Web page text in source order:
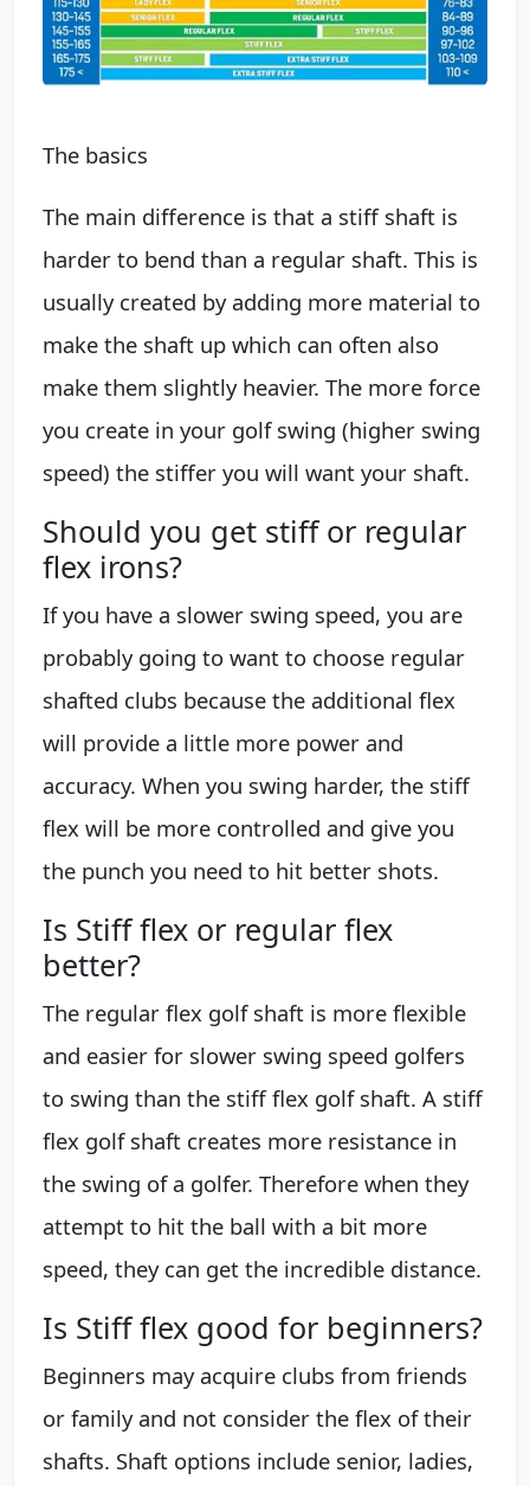
The basics
The main difference is that a stiff shaft is
harder to bend than a regular shaft. This is
usually created by adding more material to
make the shaft up which can often also
make them slightly heavier. The more force
you create in your golf swing (higher swing
speed) the stiffer you will want your shaft.
Should you get stiff or regular
flex irons?
If you have a slower swing speed, you are
probably going to want to choose regular
shafted clubs because the additional flex
will provide a little more power and
accuracy. When you swing harder, the stiff
flex will be more controlled and give you
the punch you need to hit better shots.
Is Stiff flex or regular flex
better?
The regular flex golf shaft is more flexible
and easier for slower swing speed golfers
to swing than the stiff flex golf shaft. A stiff
flex golf shaft creates more resistance in
the swing of a golfer. Therefore when they
attempt to hit the ball with a bit more
speed, they can get the incredible distance.
Is Stiff flex good for beginners?
Beginners may acquire clubs from friends
or family and not consider the flex of their
shafts. Shaft options include senior, ladies,